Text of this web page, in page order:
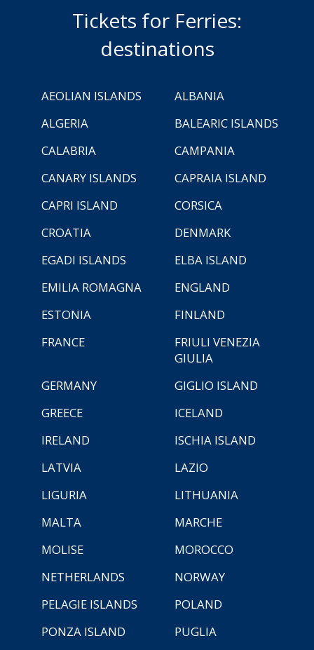
Tickets for Ferries:
destinations
AEOLIAN ISLANDS
ALBANIA
ALGERIA
BALEARIC ISLANDS
CALABRIA
CAMPANIA
CANARY ISLANDS
CAPRAIA ISLAND
CAPRI ISLAND
CORSICA
CROATIA
DENMARK
EGADI ISLANDS
ELBA ISLAND
EMILIA ROMAGNA
ENGLAND
ESTONIA
FINLAND
FRANCE
FRIULI VENEZIA
GIULIA
GERMANY
GIGLIO ISLAND
GREECE
ICELAND
IRELAND
ISCHIA ISLAND
LATVIA
LAZIO
LIGURIA
LITHUANIA
MALTA
MARCHE
MOLISE
MOROCCO
NETHERLANDS
NORWAY
PELAGIE ISLANDS
POLAND
PONZA ISLAND
PUGLIA